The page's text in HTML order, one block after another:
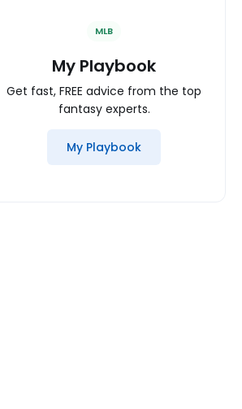
MLB
My Playbook
Get fast, FREE advice from the top
fantasy experts.
My Playbook